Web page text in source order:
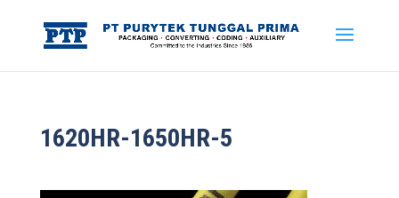
1620HR-1650HR-5